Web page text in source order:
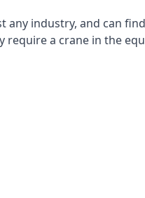
any industry, and can
require a crane in the